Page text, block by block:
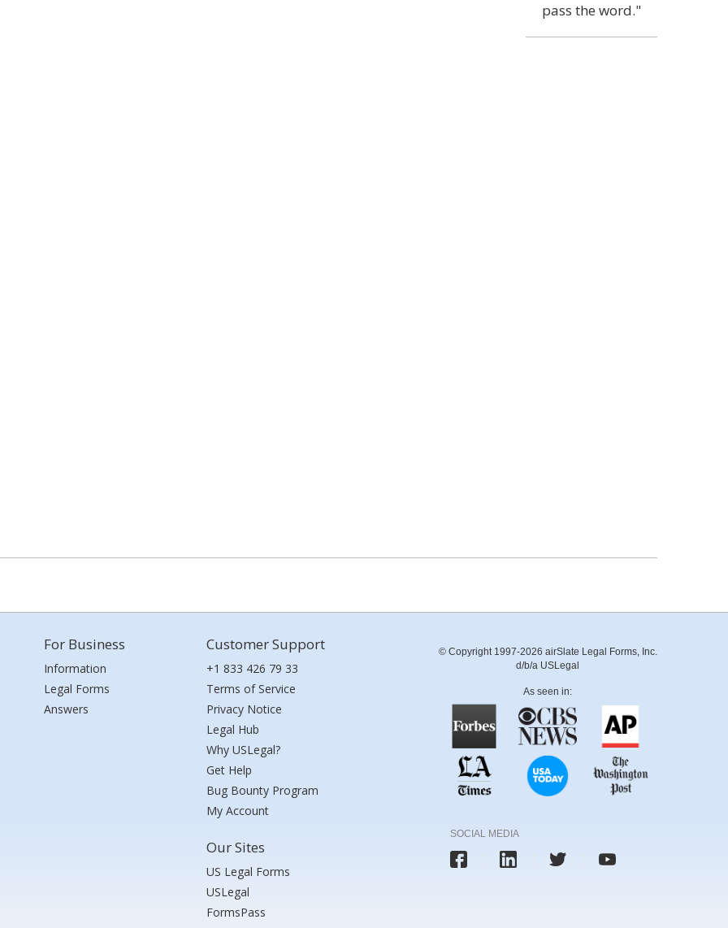
pass the word."
For Business
Information
Legal Forms
Answers
Customer Support
+1 833 426 79 33
Terms of Service
Privacy Notice
Legal Hub
Why USLegal?
Get Help
Bug Bounty Program
My Account
Our Sites
US Legal Forms
USLegal
FormsPass
© Copyright 1997-2026 airSlate Legal Forms, Inc.
d/b/a USLegal
As seen in:
SOCIAL MEDIA